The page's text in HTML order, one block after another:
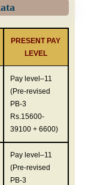
PRESENT PAY
LEVEL
Pay level–11
(Pre-revised
PB-3
Rs.15600-
39100 + 6600)
Pay level–11
(Pre-revised
PB-3